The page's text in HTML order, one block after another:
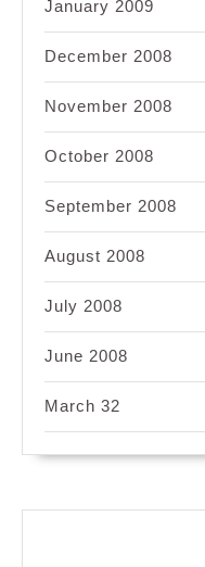
January 2009
December 2008
November 2008
October 2008
September 2008
August 2008
July 2008
June 2008
March 32